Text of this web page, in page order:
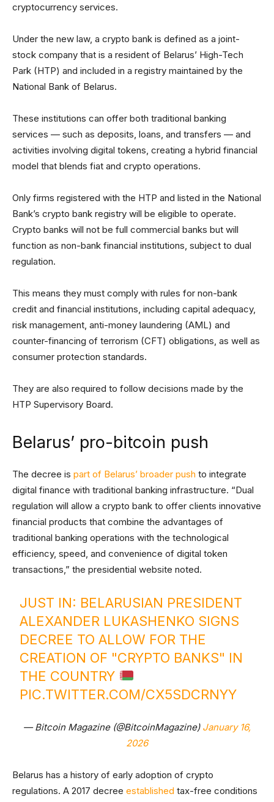
cryptocurrency services.
Under the new law, a crypto bank is defined as a joint-
stock company that is a resident of Belarus’ High-Tech
Park (HTP) and included in a registry maintained by the
National Bank of Belarus.
These institutions can offer both traditional banking
services — such as deposits, loans, and transfers — and
activities involving digital tokens, creating a hybrid financial
model that blends fiat and crypto operations.
Only firms registered with the HTP and listed in the National
Bank’s crypto bank registry will be eligible to operate.
Crypto banks will not be full commercial banks but will
function as non-bank financial institutions, subject to dual
regulation.
This means they must comply with rules for non-bank
credit and financial institutions, including capital adequacy,
risk management, anti-money laundering (AML) and
counter-financing of terrorism (CFT) obligations, as well as
consumer protection standards.
They are also required to follow decisions made by the
HTP Supervisory Board.
Belarus’ pro-bitcoin push
The decree is part of Belarus’ broader push to integrate
digital finance with traditional banking infrastructure. “Dual
regulation will allow a crypto bank to offer clients innovative
financial products that combine the advantages of
traditional banking operations with the technological
efficiency, speed, and convenience of digital token
transactions,” the presidential website noted.
JUST IN: BELARUSIAN PRESIDENT
ALEXANDER LUKASHENKO SIGNS
DECREE TO ALLOW FOR THE
CREATION OF "CRYPTO BANKS" IN
THE COUNTRY
PIC.TWITTER.COM/CX5SDCRNYY
— Bitcoin Magazine (@BitcoinMagazine) January 16,
2026
Belarus has a history of early adoption of crypto
regulations. A 2017 decree established tax-free conditions